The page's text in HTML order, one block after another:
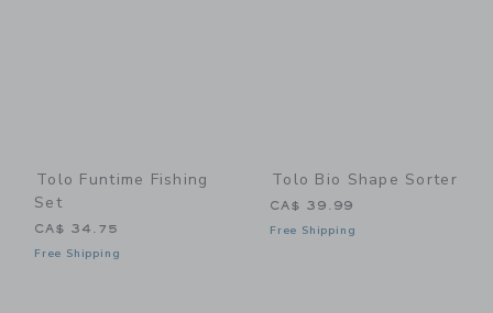
Tolo Funtime Fishing
Set
CA$ 34.75
Free Shipping
Tolo Bio Shape Sorter
CA$ 39.99
Free Shipping